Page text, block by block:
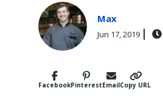
FacebookPinterestEmailCopy URL
Max
Jun 17, 2019